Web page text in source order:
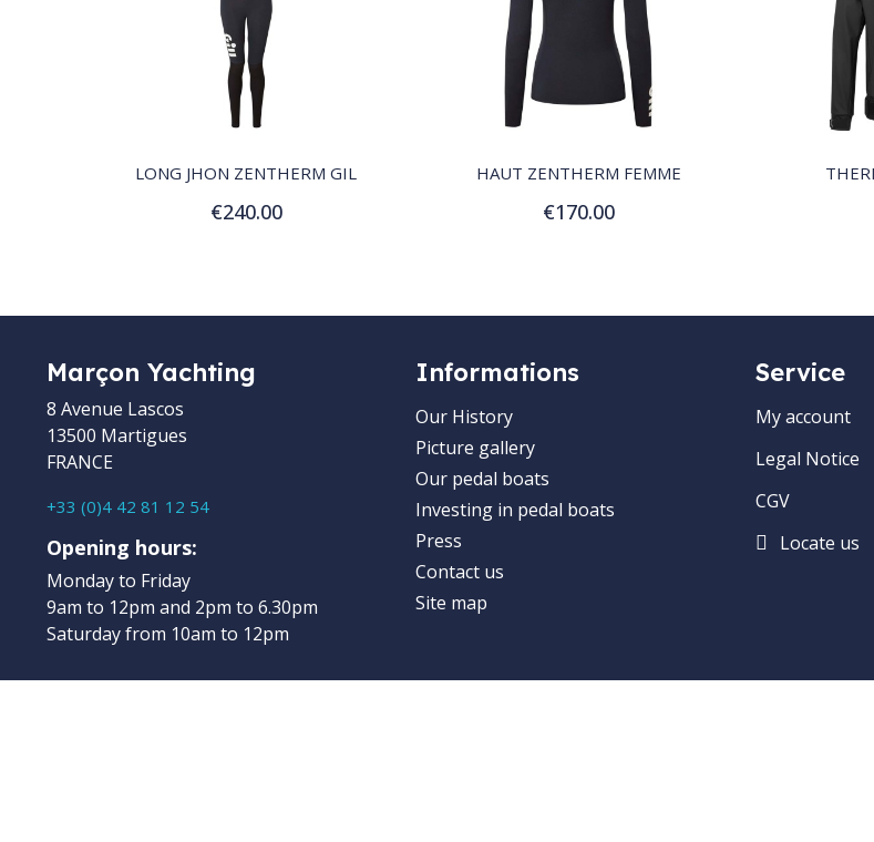
QUICK VIEW
LONG JHON ZENTHERM GIL
€240.00
Customize
HAUT ZENTHERM FEMME
€170.00
Customize
Marçon Yachting
8 Avenue Lascos
13500 Martigues
FRANCE
+33 (0)4 42 81 12 54
Opening hours:
Monday to Friday
9am to 12pm and 2pm to 6.30pm
Saturday from 10am to 12pm
Informations
Our History
Picture gallery
Our pedal boats
Investing in pedal boats
Press
Contact us
Site map
Service
My account
Legal Notice
CGV
Locate us